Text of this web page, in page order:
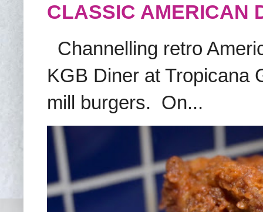
CLASSIC AMERICAN
Channelling retro
KGB Diner at Tropicana
mill burgers. On...